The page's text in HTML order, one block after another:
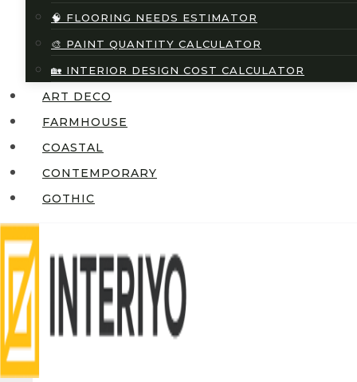
🧠 FLOORING NEEDS ESTIMATOR
🎨 PAINT QUANTITY CALCULATOR
🏡 INTERIOR DESIGN COST CALCULATOR
ART DECO
FARMHOUSE
COASTAL
CONTEMPORARY
GOTHIC